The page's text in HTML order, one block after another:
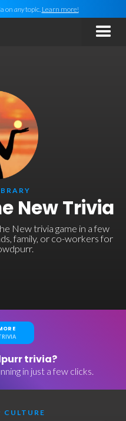
on anytopic. Learn more!
New Trivia
New trivia game in a few
family, or co-workers for
trivia?
in just a few clicks.
CULTURE